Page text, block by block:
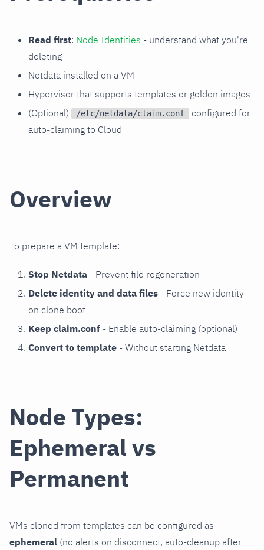
Read first: Node Identities - understand what you're
deleting
Netdata installed on a VM
Hypervisor that supports templates or golden images
(Optional)
/etc/netdata/claim.conf
configured for
auto-claiming to Cloud
Overview
To prepare a VM template:
Stop Netdata - Prevent file regeneration
Delete identity and data files - Force new identity
on clone boot
Keep claim.conf - Enable auto-claiming (optional)
Convert to template - Without starting Netdata
Node Types:
Ephemeral vs
Permanent
VMs cloned from templates can be configured as
ephemeral (no alerts on disconnect, auto-cleanup after